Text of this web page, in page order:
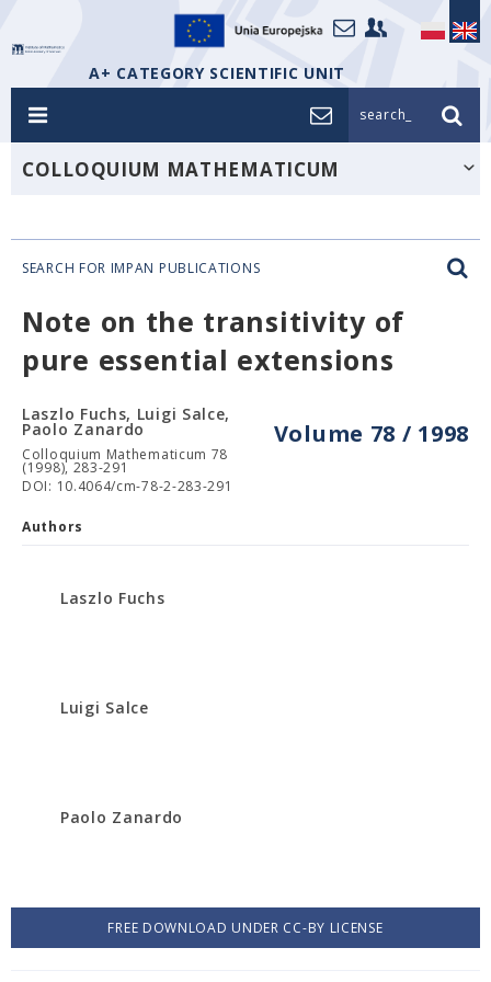
A+ CATEGORY SCIENTIFIC UNIT
search_
COLLOQUIUM MATHEMATICUM
SEARCH FOR IMPAN PUBLICATIONS
Note on the transitivity of
pure essential extensions
Volume 78 / 1998
Laszlo Fuchs, Luigi Salce,
Paolo Zanardo
Colloquium Mathematicum 78
(1998), 283-291
DOI: 10.4064/cm-78-2-283-291
Authors
Laszlo Fuchs
Luigi Salce
Paolo Zanardo
FREE DOWNLOAD UNDER CC-BY LICENSE